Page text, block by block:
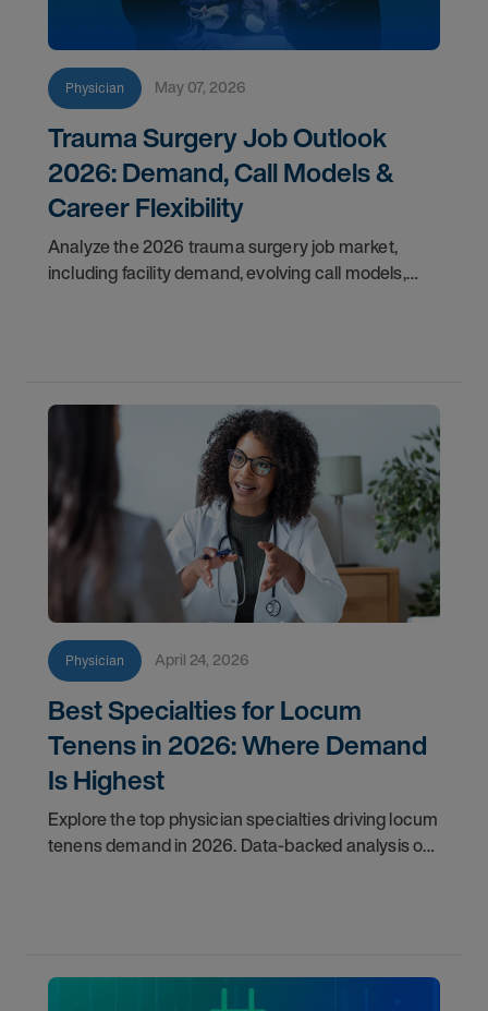
Physician May 07, 2026
Trauma Surgery Job Outlook
2026: Demand, Call Models &
Career Flexibility
Analyze the 2026 trauma surgery job market,
including facility demand, evolving call models,
Physician April 24, 2026
Best Specialties for Locum
Tenens in 2026: Where Demand
Is Highest
Explore the top physician specialties driving locum
tenens demand in 2026. Data-backed analysis of